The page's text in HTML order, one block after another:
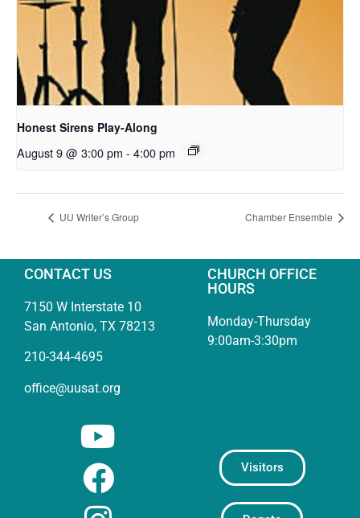
Honest Sirens Play-Along
August 9 @ 3:00 pm - 4:00 pm
UU Writer’s Group Chamber Ensemble
CONTACT US
7150 W Interstate 10
San Antonio, TX 78213
210-344-4695
office@uusat.org
CHURCH OFFICE
HOURS
Monday-Thursday
9:00am-3:30pm
Visitors